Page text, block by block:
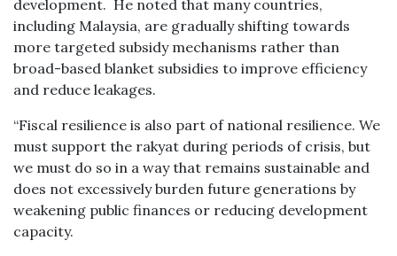
development. He noted that many countries,
including Malaysia, are gradually shifting towards
more targeted subsidy mechanisms rather than
broad-based blanket subsidies to improve efficiency
and reduce leakages.
“Fiscal resilience is also part of national resilience. We
must support the rakyat during periods of crisis, but
we must do so in a way that remains sustainable and
does not excessively burden future generations by
weakening public finances or reducing development
capacity.